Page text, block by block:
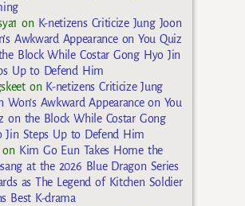
on K-netizens Criticize Jung Joon
Awkward Appearance on You Quiz
Block While Costar Gong Hyo Jin
Up to Defend Him
on K-netizens Criticize Jung
Won’s Awkward Appearance on You
on the Block While Costar Gong
Jin Steps Up to Defend Him
on Kim Go Eun Takes Home the
at the 2026 Blue Dragon Series
as The Legend of Kitchen Soldier
Best K-drama